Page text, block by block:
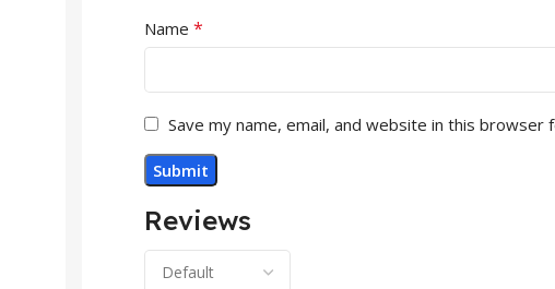
Reviews
Name *
Save my name, email, and website in this